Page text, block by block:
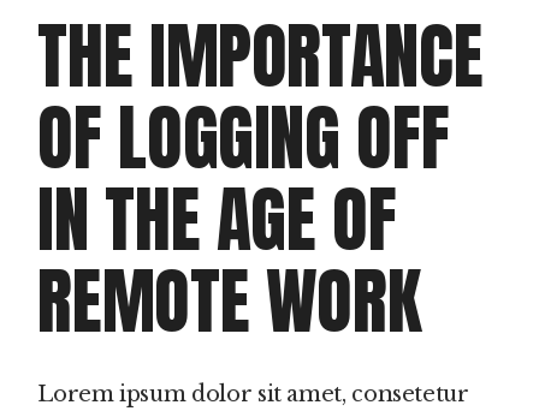
THE IMPORTANCE
OF LOGGING OFF
IN THE AGE OF
REMOTE WORK
Lorem ipsum dolor sit amet, consetetur